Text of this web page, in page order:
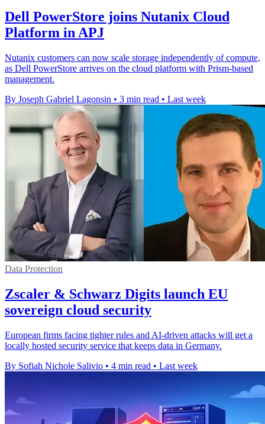
Dell PowerStore joins Nutanix Cloud
Platform in APJ
Nutanix customers can now scale storage independently of compute,
as Dell PowerStore arrives on the cloud platform with Prism-based
management.
By Joseph Gabriel Lagonsin • 3 min read • Last week
Data Protection
Zscaler & Schwarz Digits launch EU
sovereign cloud security
European firms facing tighter rules and AI-driven attacks will get a
locally hosted security service that keeps data in Germany.
By Sofiah Nichole Salivio • 4 min read • Last week